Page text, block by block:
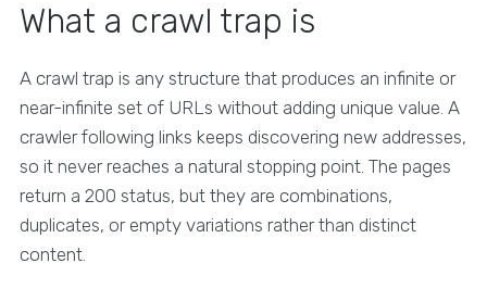
What a crawl trap is
A crawl trap is any structure that produces an infinite or
near-infinite set of URLs without adding unique value. A
crawler following links keeps discovering new addresses,
so it never reaches a natural stopping point. The pages
return a 200 status, but they are combinations,
duplicates, or empty variations rather than distinct
content.